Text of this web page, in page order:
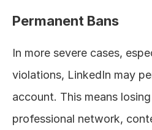
Permanent Bans
In more severe cases,
violations, LinkedIn may
account. This means
professional network,